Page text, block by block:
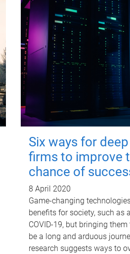
Six ways for
firms to improve
chance of
8 April 2020
Game-changing
benefits for society, such as
COVID-19, but bringing
be a long and arduous
research suggests ways to